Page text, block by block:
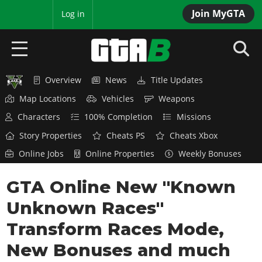
Join MyGTA
Log in
HOME
NEWS
GTA 6
Overview
News
Features
Game Editions
Map Locations
Overview
News
Red Dead Online
Title Updates
GTA 5 & ONLINE
Overview
News
GTA Online
GTA 4
Overview
SAN ANDREAS
Overview News
Title Updates
Map Locations
Vehicles
Weapons
Characters
100% Completion
Missions
Story Properties
Cheats PS
Cheats Xbox
Online Jobs
Online Properties Weekly Bonuses
GTA Online New "Known
Unknown Races"
Transform Races Mode,
New Bonuses and much